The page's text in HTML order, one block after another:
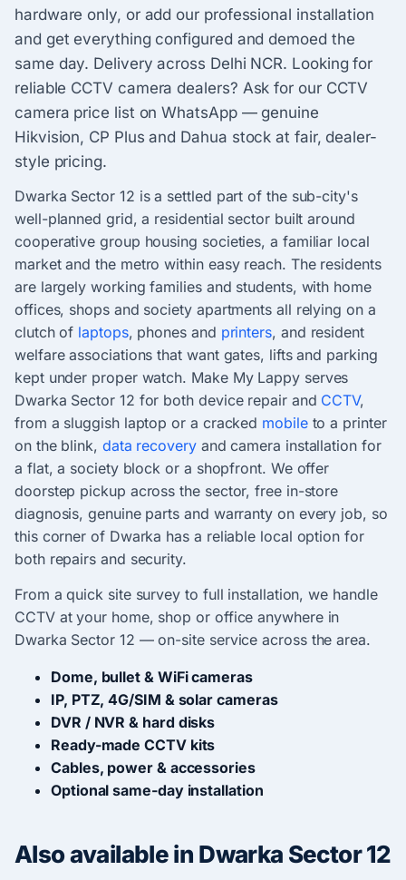
hardware only, or add our professional installation
and get everything configured and demoed the
same day. Delivery across Delhi NCR. Looking for
reliable CCTV camera dealers? Ask for our CCTV
camera price list on WhatsApp — genuine
Hikvision, CP Plus and Dahua stock at fair, dealer-
style pricing.
Dwarka Sector 12 is a settled part of the sub-city's
well-planned grid, a residential sector built around
cooperative group housing societies, a familiar local
market and the metro within easy reach. The residents
are largely working families and students, with home
offices, shops and society apartments all relying on a
clutch of laptops, phones and printers, and resident
welfare associations that want gates, lifts and parking
kept under proper watch. Make My Lappy serves
Dwarka Sector 12 for both device repair and CCTV,
from a sluggish laptop or a cracked mobileto a printer
on the blink, data recoveryand camera installation for
a flat, a society block or a shopfront. We offer
doorstep pickup across the sector, free in-store
diagnosis, genuine parts and warranty on every job, so
this corner of Dwarka has a reliable local option for
both repairs and security.
From a quick site survey to full installation, we handle
CCTV at your home, shop or office anywhere in
Dwarka Sector 12 — on-site service across the area.
Dome, bullet & WiFi cameras
IP, PTZ, 4G/SIM & solar cameras
DVR / NVR & hard disks
Ready-made CCTV kits
Cables, power & accessories
Optional same-day installation
Also available in Dwarka Sector 12